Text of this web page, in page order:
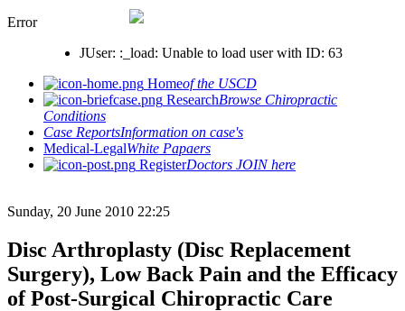
Error
JUser: :_load: Unable to load user with ID: 63
Homeof the USCD
ResearchBrowse Chiropractic
Conditions
Case ReportsInformation on case's
Medical-LegalWhite Papaers
RegisterDoctors JOIN here
Sunday, 20 June 2010 22:25
Disc Arthroplasty (Disc Replacement
Surgery), Low Back Pain and the Efficacy
of Post-Surgical Chiropractic Care